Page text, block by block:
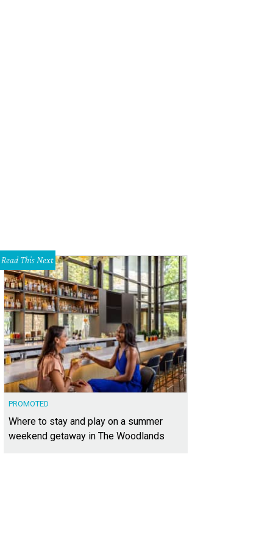
Read This Next
PROMOTED
Where to stay and play on a summer
weekend getaway in The Woodlands